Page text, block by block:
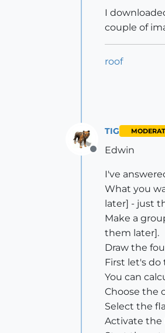
I
couple of
roof
Offline
TIG
Edwin
I've
What you
later] - just
Make a
them later].
Draw the
First let's do
You can
Choose the
Select the
Activate the